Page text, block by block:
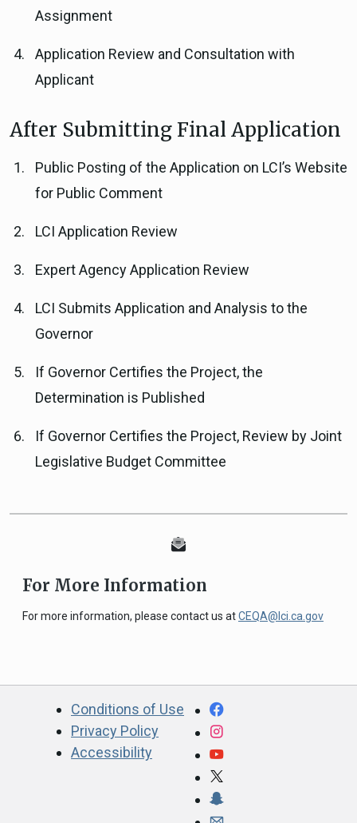
Assignment
Application Review and Consultation with
Applicant
After Submitting Final Application
Public Posting of the Application on LCI’s Website
for Public Comment
LCI Application Review
Expert Agency Application Review
LCI Submits Application and Analysis to the
Governor
If Governor Certifies the Project, the
Determination is Published
If Governor Certifies the Project, Review by Joint
Legislative Budget Committee
For More Information
For more information, please contact us atCEQA@lci.ca.gov
Conditions of Use
Privacy Policy
Accessibility
Facebook
YouTube
Snapchat